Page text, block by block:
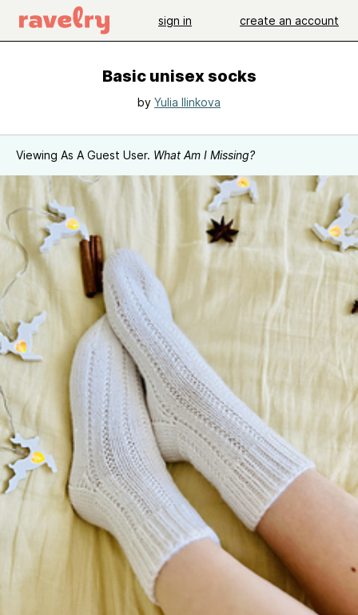
sign in create an account
Basic unisex socks
by Yulia Ilinkova
Viewing As A Guest User. What Am I Missing?